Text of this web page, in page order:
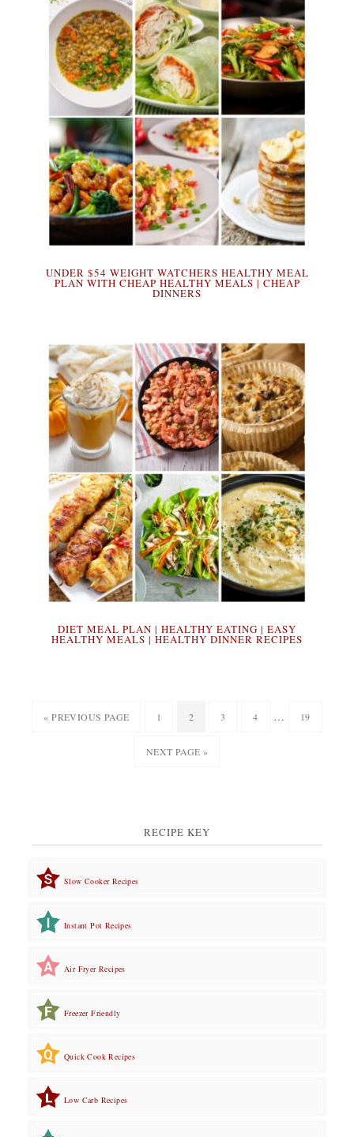
UNDER $54 WEIGHT WATCHERS HEALTHY MEAL
PLAN WITH CHEAP HEALTHY MEALS | CHEAP
DINNERS
DIET MEAL PLAN | HEALTHY EATING | EASY
HEALTHY MEALS | HEALTHY DINNER RECIPES
«GO
PREVIOUS PAGE PAGE
1 PAGE
2 PAGE
3 PAGE
4
Interim
… PAGE
19
GO
NEXT PAGE »
RECIPE KEY
Slow Cooker Recipes
Instant Pot Recipes
Air Fryer Recipes
Freezer Friendly
Quick Cook Recipes
Low Carb Recipes